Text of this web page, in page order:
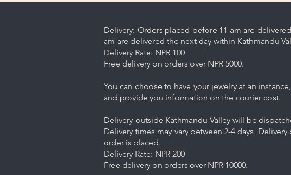
Delivery: Orders placed before 11 am are
am are delivered the next day within Kathmandu
Delivery Rate: NPR 100
Free delivery on orders over NPR 5000.
You can choose to have your jewelry at an
and provide you information on the courier cost.
Delivery outside Kathmandu Valley will be
Delivery times may vary between 2-4 days.
order is placed.
Delivery Rate: NPR 200
Free delivery on orders over NPR 10000.